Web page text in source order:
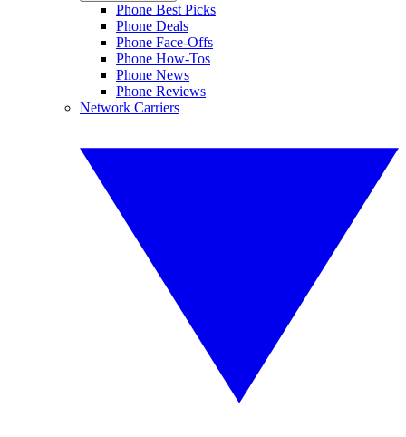
Phone Best Picks
Phone Deals
Phone Face-Offs
Phone How-Tos
Phone News
Phone Reviews
Network Carriers